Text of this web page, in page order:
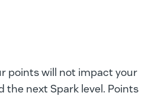
points will not impact your
the next Spark level. Points